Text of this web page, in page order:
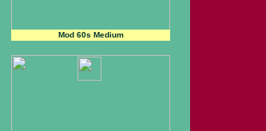
Mod 60s Medium